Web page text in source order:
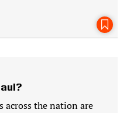
across the nation are